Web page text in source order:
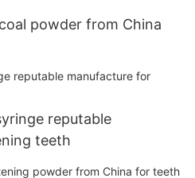
powder from China
reputable
teeth